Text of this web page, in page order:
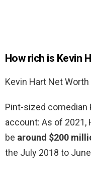
How rich is Kevin
Kevin Hart Net Worth
Pint-sized comedian
account: As of 2021,
be around $200
the July 2018 to